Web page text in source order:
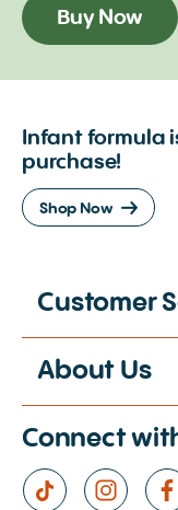
Buy Now
Infant formula
purchase!
Shop Now
Customer
About Us
Connect